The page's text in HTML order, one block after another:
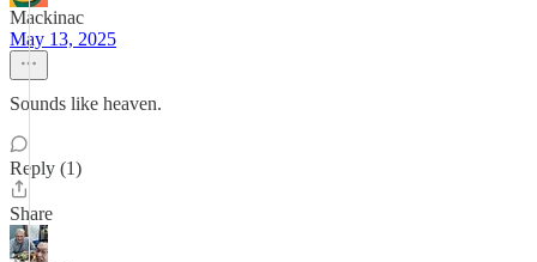
Mackinac
May 13, 2025
Sounds like heaven.
Reply (1)
Share